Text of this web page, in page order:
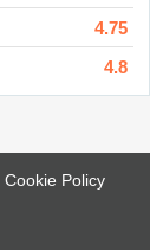
4.75
4.8
Cookie Policy